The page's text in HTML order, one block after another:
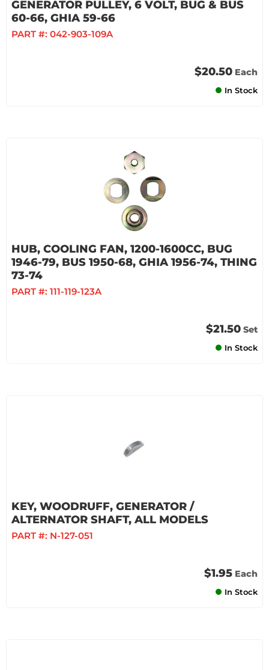
GENERATOR PULLEY, 6 VOLT, BUG & BUS
60-66, GHIA 59-66
PART #: 042-903-109A
$20.50 Each
In Stock
HUB, COOLING FAN, 1200-1600CC, BUG
1946-79, BUS 1950-68, GHIA 1956-74, THING
73-74
PART #: 111-119-123A
$21.50 Set
In Stock
KEY, WOODRUFF, GENERATOR /
ALTERNATOR SHAFT, ALL MODELS
PART #: N-127-051
$1.95 Each
In Stock